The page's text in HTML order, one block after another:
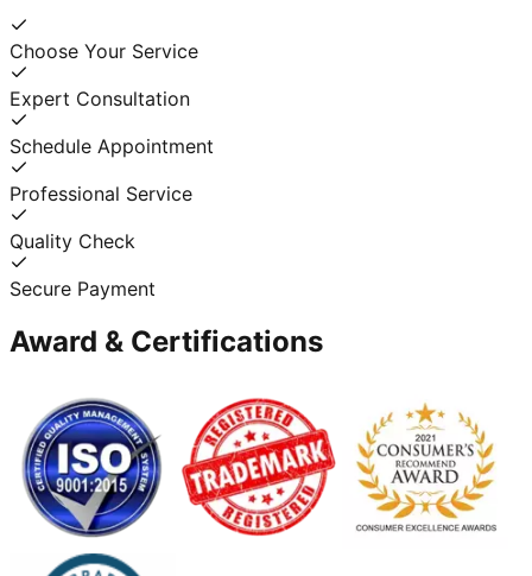
Choose Your Service
Expert Consultation
Schedule Appointment
Professional Service
Quality Check
Secure Payment
Award & Certifications